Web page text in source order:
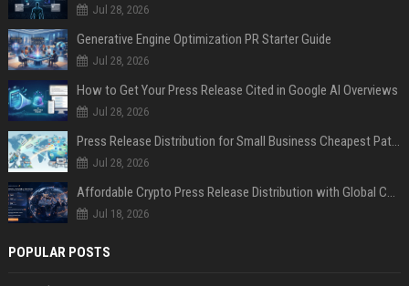
Jul 28, 2026
Generative Engine Optimization PR Starter Guide
Jul 28, 2026
How to Get Your Press Release Cited in Google AI Overviews
Jul 28, 2026
Press Release Distribution for Small Business Cheapest Path to Real Coverage
Jul 28, 2026
Affordable Crypto Press Release Distribution with Global Coverage
Jul 18, 2026
POPULAR POSTS